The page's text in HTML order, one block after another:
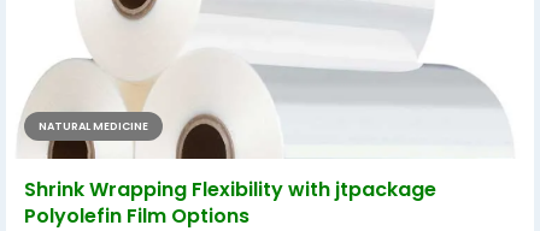
NATURAL MEDICINE
Shrink Wrapping Flexibility with jtpackage
Polyolefin Film Options